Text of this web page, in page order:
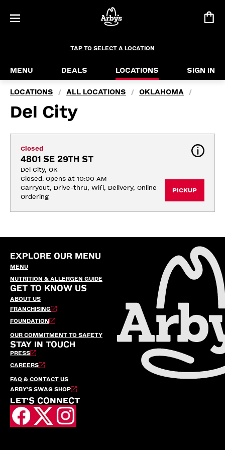
TAP TO SELECT A LOCATION
MENU DEALS LOCATIONS SIGN IN
LOCATIONS / ALL LOCATIONS / OKLAHOMA /
Del City
Closed
4801 SE 29TH ST
Del City, OK
Closed. Opens at 10:00 AM
Carryout, Drive-thru, Wifi, Delivery, Online
Ordering
PICKUP
EXPLORE OUR MENU
MENU
NUTRITION & ALLERGEN GUIDE
GET TO KNOW US
ABOUT US
FRANCHISING
FOUNDATION
OUR COMMITMENT TO SAFETY
STAY IN TOUCH
PRESS
CAREERS
FAQ & CONTACT US
ARBY’S SWAG SHOP
LET'S CONNECT